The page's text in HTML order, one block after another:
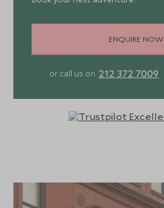
ENQUIRE NOW
or call us on 212 372 7009